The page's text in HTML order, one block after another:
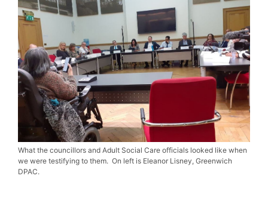
What the councillors and Adult Social Care officials looked like when
we were testifying to them. On left is Eleanor Lisney, Greenwich
DPAC.